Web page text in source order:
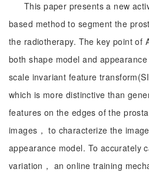
This paper presents a new
based method to segment the
the radiotherapy. The key point of
both shape model and
scale invariant feature
which is more distinctive than
features on the edges of the
images， to characterize the
appearance model. To accurately
variation， an online training